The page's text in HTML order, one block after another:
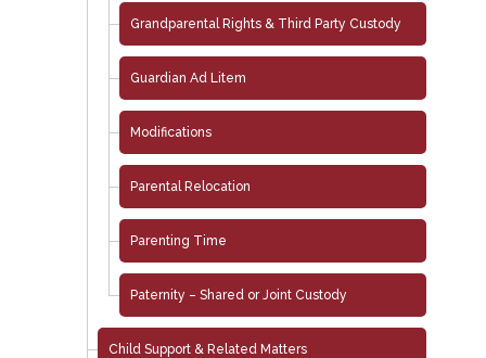
Grandparental Rights & Third Party Custody
Guardian Ad Litem
Modifications
Parental Relocation
Parenting Time
Paternity – Shared or Joint Custody
Child Support & Related Matters